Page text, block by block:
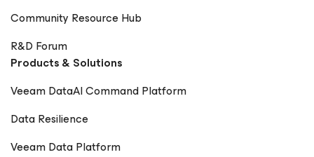
Community Resource Hub
R&D Forum
Products & Solutions
Veeam DataAI Command Platform
Data Resilience
Veeam Data Platform